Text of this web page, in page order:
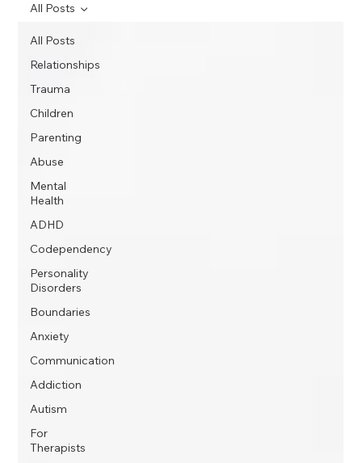
All Posts
Relationships
Trauma
Children
Parenting
Abuse
Mental
Health
ADHD
Codependency
Personality
Disorders
Boundaries
Anxiety
Communication
Addiction
Autism
For
Therapists
All Posts